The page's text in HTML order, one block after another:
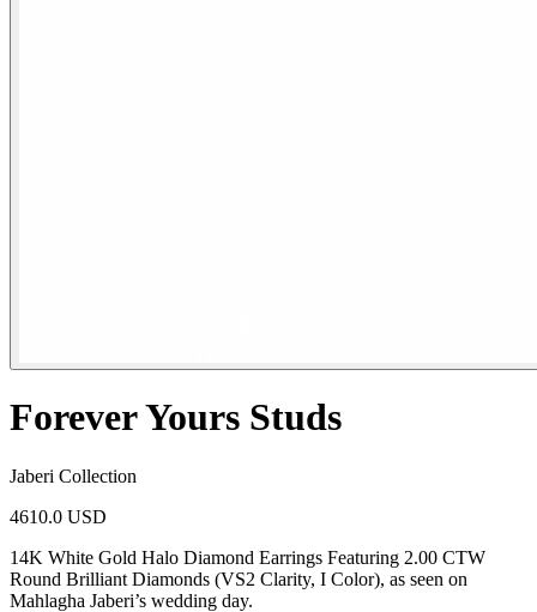
Forever Yours Studs
Jaberi Collection
4610.0 USD
14K White Gold Halo Diamond Earrings Featuring 2.00 CTW
Round Brilliant Diamonds (VS2 Clarity, I Color), as seen on
Mahlagha Jaberi’s wedding day.